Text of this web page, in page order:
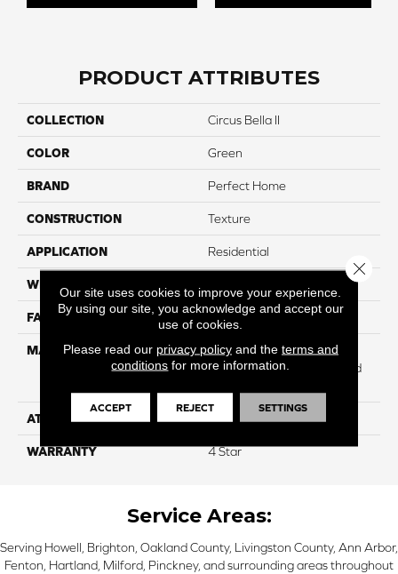
PRODUCT ATTRIBUTES
COLLECTION Circus Bella II
COLOR Green
BRAND Perfect Home
CONSTRUCTION Texture
APPLICATION Residential
WIDTH
FACE WEIGHT 53
MATERIAL
100% Anso ® High
Performance Solution Dyed
ATTACHED PAD Softbac
WARRANTY 4 Star
Service Areas:
Serving Howell, Brighton, Oakland County, Livingston County, Ann Arbor,
Fenton, Hartland, Milford, Pinckney, and surrounding areas throughout
Our site uses cookies to improve your experience.
By using our site, you acknowledge and accept our
use of cookies.
Please read our privacy policyand the terms and
conditions for more information.
ACCEPT REJECT SETTINGS
Close